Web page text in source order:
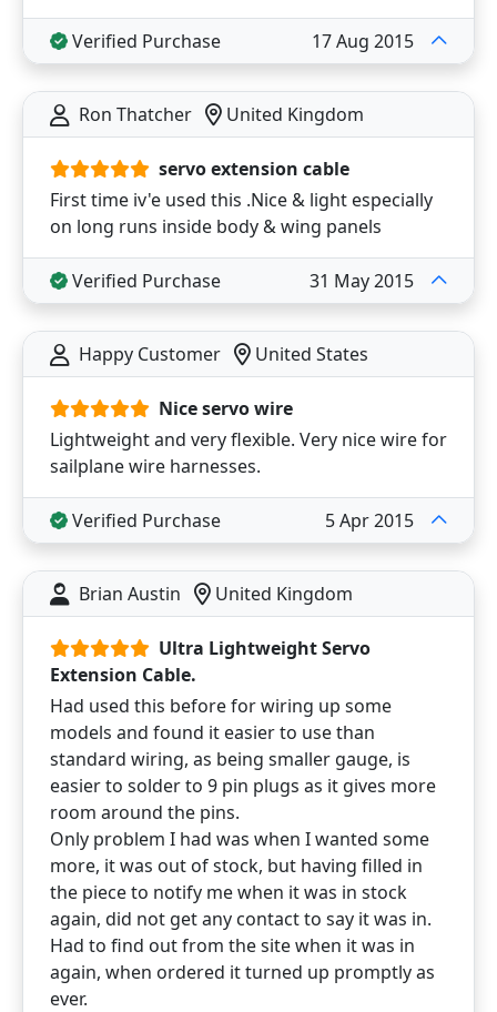
Verified Purchase 17 Aug 2015
Ron Thatcher United Kingdom
servo extension cable
First time iv'e used this .Nice & light especially
on long runs inside body & wing panels
Verified Purchase 31 May 2015
Happy Customer United States
Nice servo wire
Lightweight and very flexible. Very nice wire for
sailplane wire harnesses.
Verified Purchase 5 Apr 2015
Brian Austin United Kingdom
Ultra Lightweight Servo
Extension Cable.
Had used this before for wiring up some
models and found it easier to use than
standard wiring, as being smaller gauge, is
easier to solder to 9 pin plugs as it gives more
room around the pins.
Only problem I had was when I wanted some
more, it was out of stock, but having filled in
the piece to notify me when it was in stock
again, did not get any contact to say it was in.
Had to find out from the site when it was in
again, when ordered it turned up promptly as
ever.